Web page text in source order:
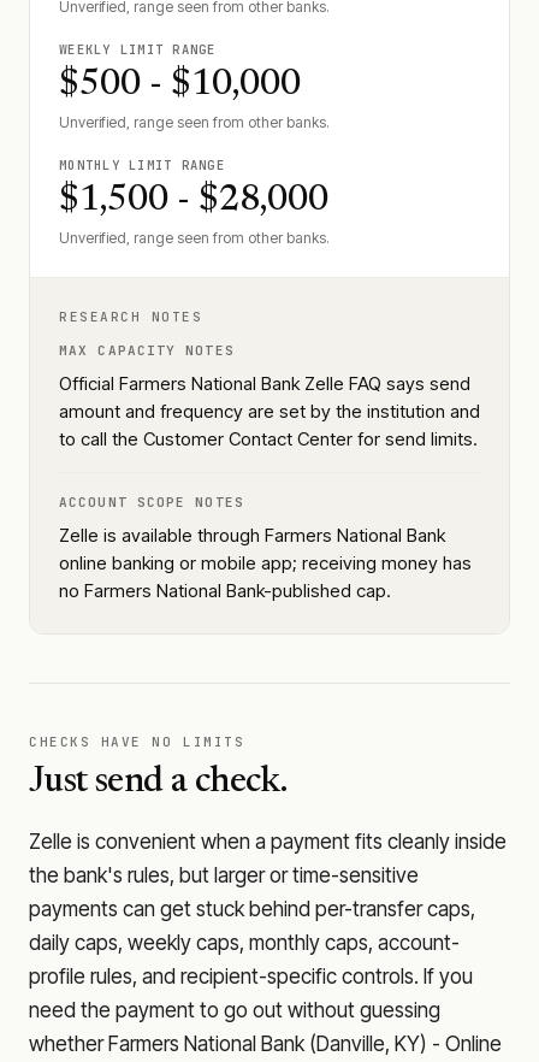
Unverified, range seen from other banks.
WEEKLY LIMIT RANGE
$500 - $10,000
Unverified, range seen from other banks.
MONTHLY LIMIT RANGE
$1,500 - $28,000
Unverified, range seen from other banks.
RESEARCH NOTES
MAX CAPACITY NOTES
Official Farmers National Bank Zelle FAQ says send
amount and frequency are set by the institution and
to call the Customer Contact Center for send limits.
ACCOUNT SCOPE NOTES
Zelle is available through Farmers National Bank
online banking or mobile app; receiving money has
no Farmers National Bank-published cap.
CHECKS HAVE NO LIMITS
Just send a check.
Zelle is convenient when a payment fits cleanly inside
the bank's rules, but larger or time-sensitive
payments can get stuck behind per-transfer caps,
daily caps, weekly caps, monthly caps, account-
profile rules, and recipient-specific controls. If you
need the payment to go out without guessing
whether Farmers National Bank (Danville, KY) - Online